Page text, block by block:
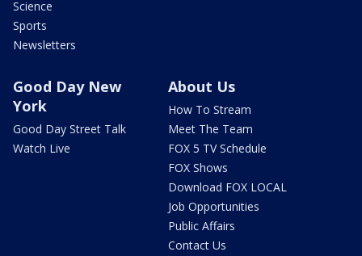
Science
Sports
Newsletters
Good Day New
York
Good Day Street Talk
Watch Live
About Us
How To Stream
Meet The Team
FOX 5 TV Schedule
FOX Shows
Download FOX LOCAL
Job Opportunities
Public Affairs
Contact Us